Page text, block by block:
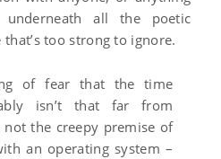
all the poetic
too strong to ignore.
of fear that the time
isn’t that far from
not the creepy premise of
an operating system –